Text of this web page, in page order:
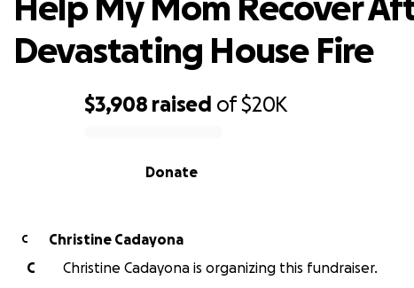
$3,908 raised of$20K
Donate
Devastating House Fire
C
Christine Cadayona
C
Christine Cadayona is organizing this fundraiser.